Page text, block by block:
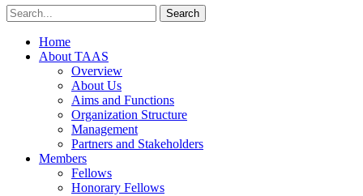
Home
About TAAS
Overview
About Us
Aims and Functions
Organization Structure
Management
Partners and Stakeholders
Members
Fellows
Honorary Fellows